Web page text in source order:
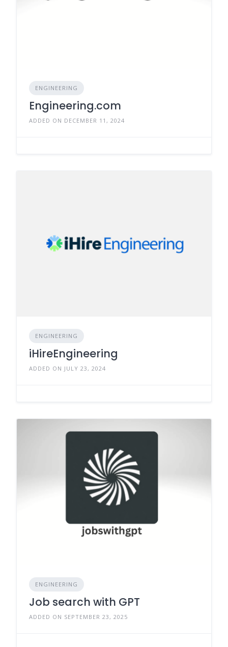
ENGINEERING
Engineering.com
ADDED ON DECEMBER 11, 2024
ENGINEERING
iHireEngineering
ADDED ON JULY 23, 2024
ENGINEERING
Job search with GPT
ADDED ON SEPTEMBER 23, 2025